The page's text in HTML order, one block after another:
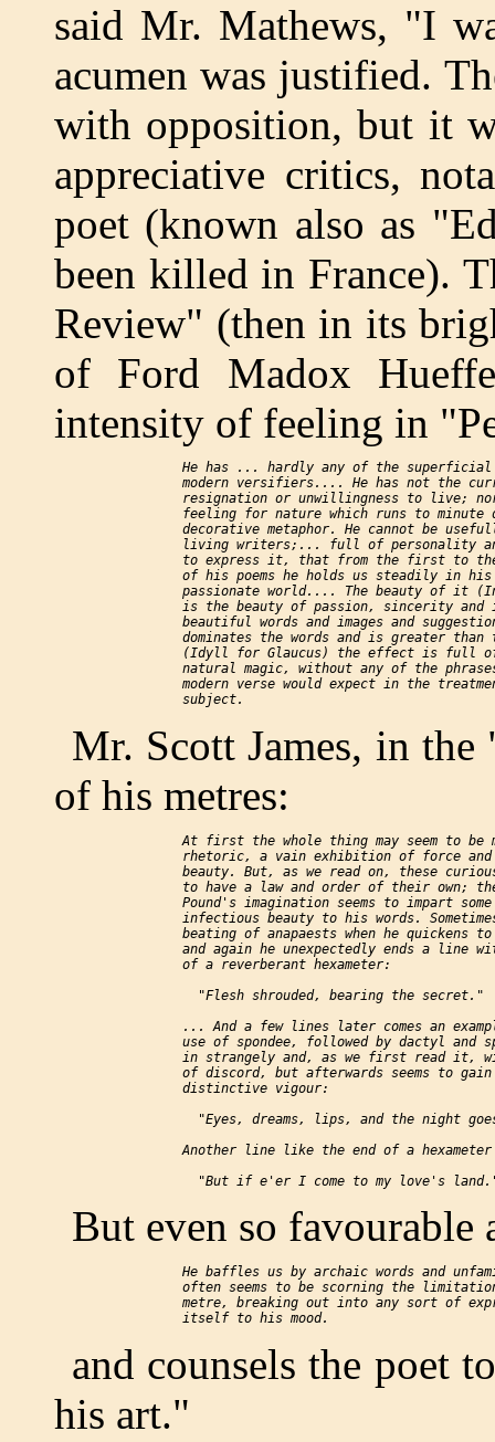
said Mr. Mathews, "I
acumen was justified.
with opposition, but it
appreciative critics,
poet (known also as
been killed in France).
Review" (then in its
of Ford Madox
intensity of feeling in
He has ... hardly any of the
modern versifiers.... He has not the
resignation or unwillingness to live;
feeling for nature which runs to minute
decorative metaphor. He cannot be
living writers;... full of personality
to express it, that from the first to
of his poems he holds us steadily in
passionate world.... The beauty of it
is the beauty of passion, sincerity and
beautiful words and images and
dominates the words and is greater than
(Idyll for Glaucus) the effect is full
natural magic, without any of the
modern verse would expect in the
Mr. Scott James, in
of his metres:
At first the whole thing may seem to be
rhetoric, a vain exhibition of force
beauty. But, as we read on, these
to have a law and order of their own;
Pound's imagination seems to impart
infectious beauty to his words.
beating of anapaests when he quickens
and again he unexpectedly ends a line
    of a reverberant hexameter:
      "Flesh shrouded, bearing the secret."
... And a few lines later comes an
use of spondee, followed by dactyl and
in strangely and, as we first read it,
of discord, but afterwards seems to
    distinctive vigour:
"Eyes, dreams, lips, and the night
Another line like the end of a hexameter
But even so favourable
He baffles us by archaic words and
often seems to be scorning the
metre, breaking out into any sort of
and counsels the poet
his art."